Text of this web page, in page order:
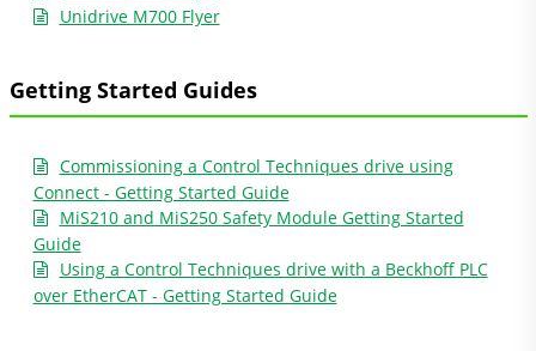
Unidrive M700 Flyer
Getting Started Guides
Commissioning a Control Techniques drive using
Connect - Getting Started Guide
MiS210 and MiS250 Safety Module Getting Started
Guide
Using a Control Techniques drive with a Beckhoff PLC
over EtherCAT - Getting Started Guide